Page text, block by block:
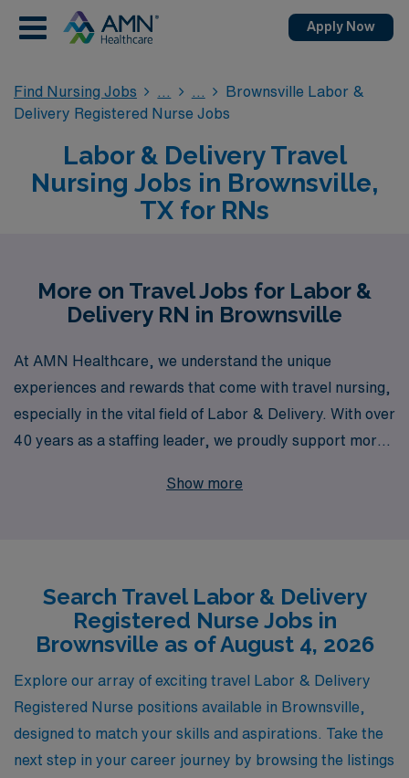
Apply Now
Find Nursing Jobs
Brownsville Labor &
Delivery Registered Nurse Jobs
Labor & Delivery Travel
Nursing Jobs in Brownsville,
TX for RNs
More on Travel Jobs for Labor &
Delivery RN in Brownsville
At AMN Healthcare, we understand the unique
experiences and rewards that come with travel nursing,
especially in the vital field of Labor & Delivery. With over
40 years as a staffing leader, we proudly support more
those seeking exciting travel opportunities in
ensuring you find the right fit for your skills and lifestyle.
Whether you’re seeking new challenges, competitive
pay, or the chance to explore beautiful locations while
making a difference in the lives of mothers and
newborns, AMN Healthcare is here to help you fulfill
your professional aspirations in travel nursing.
Show more
Search Travel Labor & Delivery
Registered Nurse Jobs in
Brownsville as of August 4, 2026
Explore our array of exciting travel Labor & Delivery
Registered Nurse positions available in Brownsville,
designed to match your skills and aspirations. Take the
next step in your career journey by browsing the listings